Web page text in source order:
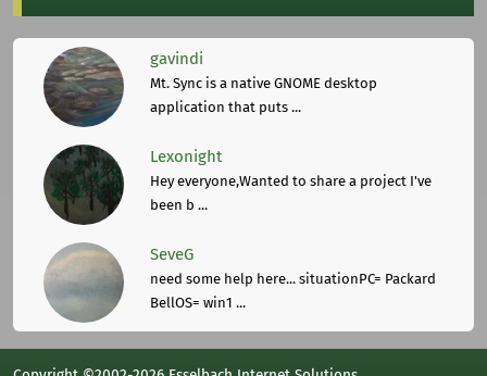
gavindi
Mt. Sync is a native GNOME desktop
application that puts ...
Lexonight
Hey everyone,Wanted to share a project I've
been b ...
SeveG
need some help here... situationPC= Packard
BellOS= win1 ...